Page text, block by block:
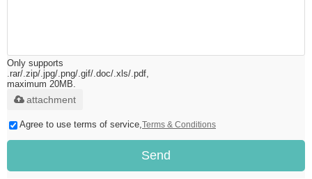
Only supports
.rar/.zip/.jpg/.png/.gif/.doc/.xls/.pdf,
maximum 20MB.
attachment
Agree to use terms of service, Terms & Conditions
Send